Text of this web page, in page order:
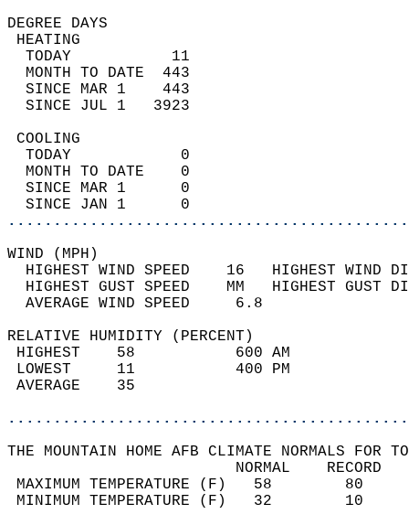
DEGREE
TODAY           11
MONTH TO DATE  443
SINCE MAR 1    443
SINCE JUL 1   3923
TODAY            0
MONTH TO DATE    0
SINCE MAR 1      0
SINCE JAN 1      0
WIND
HIGHEST WIND SPEED    16   HIGHEST
HIGHEST GUST SPEED    MM
AVERAGE WIND
RELATIVE HUMIDITY (PERCENT)
HIGHEST    58
LOWEST     11
THE MOUNTAIN HOME AFB CLIMATE NORMALS FOR
MAXIMUM TEMPERATURE
MINIMUM TEMPERATURE